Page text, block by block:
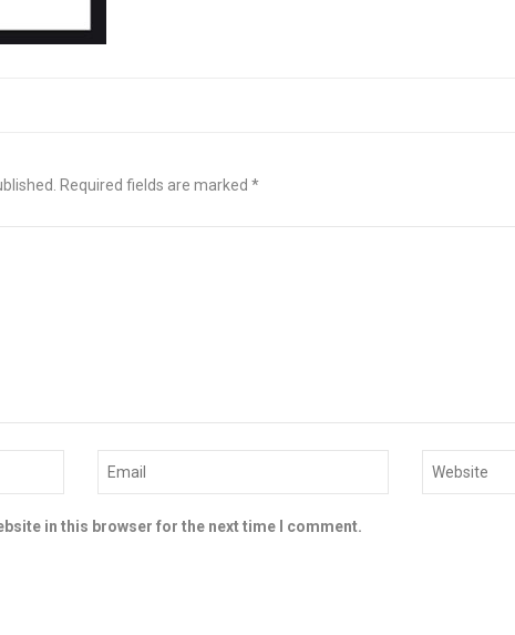
Required fields are marked *
in this browser for the next time I comment.